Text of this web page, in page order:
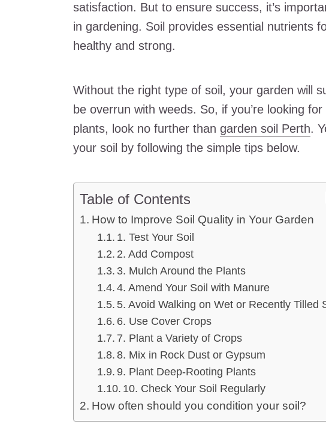
satisfaction. But to ensure success, it’s
in gardening. Soil provides essential nutrients
healthy and strong.
Without the right type of soil, your garden will
be overrun with weeds. So, if you’re looking
plants, look no further than garden soil Perth.
your soil by following the simple tips below.
Table of Contents
How to Improve Soil Quality in Your Garden
1. Test Your Soil
2. Add Compost
3. Mulch Around the Plants
4. Amend Your Soil with Manure
5. Avoid Walking on Wet or Recently Tilled
6. Use Cover Crops
7. Plant a Variety of Crops
8. Mix in Rock Dust or Gypsum
9. Plant Deep-Rooting Plants
10. Check Your Soil Regularly
How often should you condition your soil?